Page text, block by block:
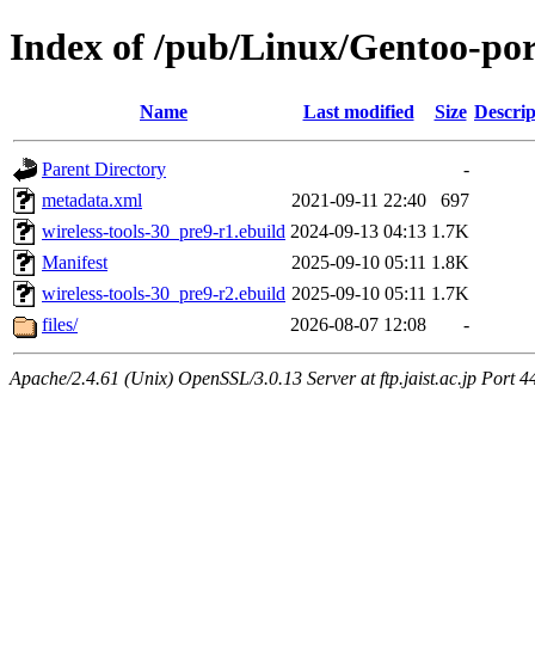
Index of /pub/Linux/Gentoo-
Name Last modified Size
Parent Directory
-
metadata.xml
2021-09-11 22:40
697
wireless-tools-30_pre9-r1.ebuild 2024-09-13 04:13 1.7K
Manifest
2025-09-10 05:11 1.8K
wireless-tools-30_pre9-r2.ebuild 2025-09-10 05:11 1.7K
files/
2026-08-07 12:08 -
Apache/2.4.61 (Unix) OpenSSL/3.0.13 Server at ftp.jaist.ac.jp Port